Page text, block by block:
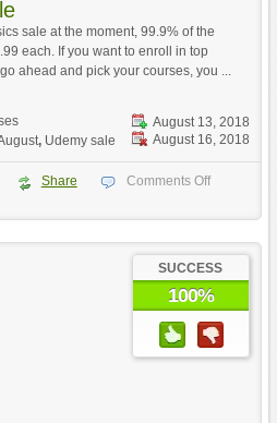
sale at the moment, 99.9% of the
each. If you want to enroll in top
ahead and pick your courses, you ...
August 13, 2018
August 16, 2018
, Udemy sale
Share
Comments Off
SUCCESS
100%